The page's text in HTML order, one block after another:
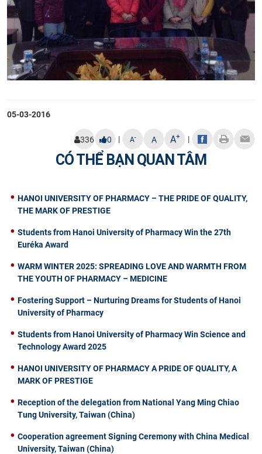
05-03-2016
336 0 | A- A A+ |
CÓ THỂ BẠN QUAN TÂM
HANOI UNIVERSITY OF PHARMACY – THE PRIDE OF QUALITY,
THE MARK OF PRESTIGE
Students from Hanoi University of Pharmacy Win the 27th
Euréka Award
WARM WINTER 2025: SPREADING LOVE AND WARMTH FROM
THE YOUTH OF PHARMACY – MEDICINE
Fostering Support – Nurturing Dreams for Students of Hanoi
University of Pharmacy
Students from Hanoi University of Pharmacy Win Science and
Technology Award 2025
HANOI UNIVERSITY OF PHARMACY A PRIDE OF QUALITY, A
MARK OF PRESTIGE
Reception of the delegation from National Yang Ming Chiao
Tung University, Taiwan (China)
Cooperation agreement Signing Ceremony with China Medical
University, Taiwan (China)